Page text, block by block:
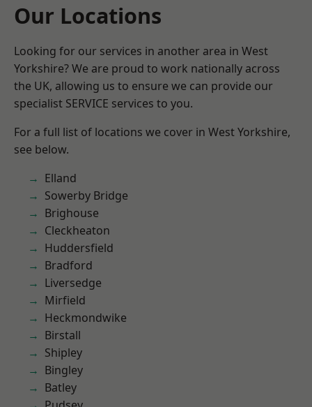
Our Locations
Looking for our services in another area in West
Yorkshire? We are proud to work nationally across
the UK, allowing us to ensure we can provide our
specialist SERVICE services to you.
For a full list of locations we cover in West Yorkshire,
see below.
Elland
Sowerby Bridge
Brighouse
Cleckheaton
Huddersfield
Bradford
Liversedge
Mirfield
Heckmondwike
Birstall
Shipley
Bingley
Batley